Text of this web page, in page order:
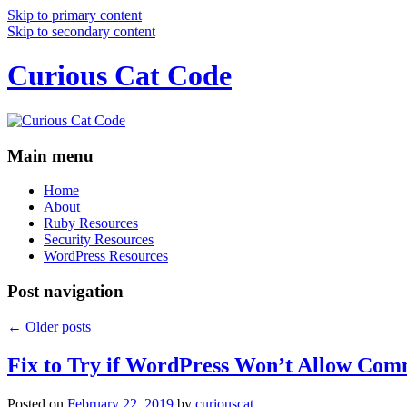
Skip to primary content
Skip to secondary content
Curious Cat Code
Main menu
Home
About
Ruby Resources
Security Resources
WordPress Resources
Post navigation
← Older posts
Fix to Try if WordPress Won’t Allow
Posted on February 22, 2019 by curiouscat